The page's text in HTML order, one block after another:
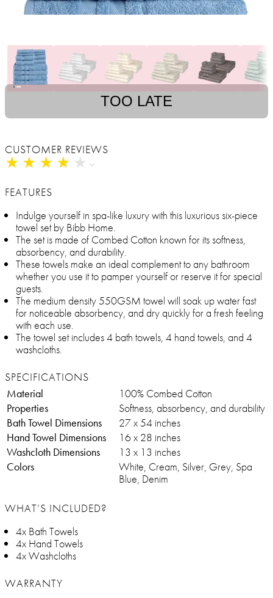
TOO LATE
CUSTOMER REVIEWS
★ ★ ★ ★ ★
★ ★ ★ ★ ★
FEATURES
Indulge yourself in spa-like luxury with this luxurious six-piece
towel set by Bibb Home.
The set is made of Combed Cotton known for its softness,
absorbency, and durability.
These towels make an ideal complement to any bathroom
whether you use it to pamper yourself or reserve it for special
guests.
The medium density 550GSM towel will soak up water fast
for noticeable absorbency, and dry quickly for a fresh feeling
with each use.
The towel set includes 4 bath towels, 4 hand towels, and 4
washcloths.
SPECIFICATIONS
Material
100% Combed Cotton
Properties
Softness, absorbency, and durability
Bath Towel Dimensions
27 x 54 inches
Hand Towel Dimensions
16 x 28 inches
Washcloth Dimensions
13 x 13 inches
Colors
White, Cream, Silver, Grey, Spa
Blue, Denim
WHAT’S INCLUDED?
4x Bath Towels
4x Hand Towels
4x Washcloths
WARRANTY